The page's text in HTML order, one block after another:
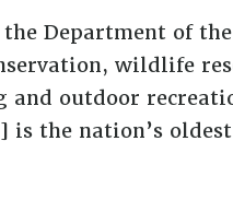
the Department of
wildlife
outdoor
the nation’s